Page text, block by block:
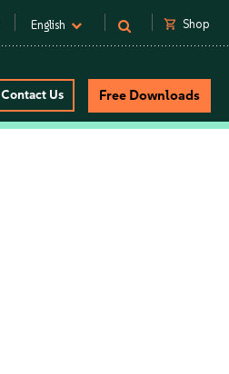
English shopping_cart Shop
Contact Us Free Downloads